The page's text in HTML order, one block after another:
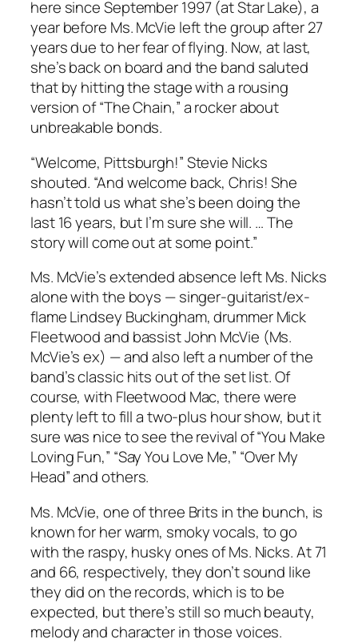
here since September 1997 (at Star Lake), a
year before Ms. McVie left the group after 27
years due to her fear of flying. Now, at last,
she’s back on board and the band saluted
that by hitting the stage with a rousing
version of “The Chain,” a rocker about
unbreakable bonds.
“Welcome, Pittsburgh!” Stevie Nicks
shouted. “And welcome back, Chris! She
hasn’t told us what she’s been doing the
last 16 years, but I’m sure she will. … The
story will come out at some point.”
Ms. McVie’s extended absence left Ms. Nicks
alone with the boys — singer-guitarist/ex-
flame Lindsey Buckingham, drummer Mick
Fleetwood and bassist John McVie (Ms.
McVie’s ex) — and also left a number of the
band’s classic hits out of the set list. Of
course, with Fleetwood Mac, there were
plenty left to fill a two-plus hour show, but it
sure was nice to see the revival of “You Make
Loving Fun,” “Say You Love Me,” “Over My
Head” and others.
Ms. McVie, one of three Brits in the bunch, is
known for her warm, smoky vocals, to go
with the raspy, husky ones of Ms. Nicks. At 71
and 66, respectively, they don’t sound like
they did on the records, which is to be
expected, but there’s still so much beauty,
melody and character in those voices.